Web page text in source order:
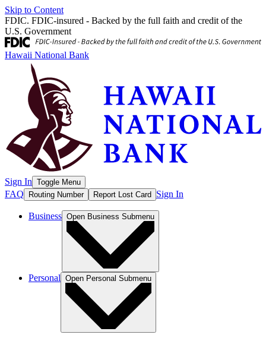
Skip to Content
FDIC. FDIC-insured - Backed by the full faith and credit of the
U.S. Government
Hawaii National Bank
Sign In Toggle Menu
FAQ Routing Number Report Lost Card Sign In
Business Open Business Submenu
Personal Open Personal Submenu